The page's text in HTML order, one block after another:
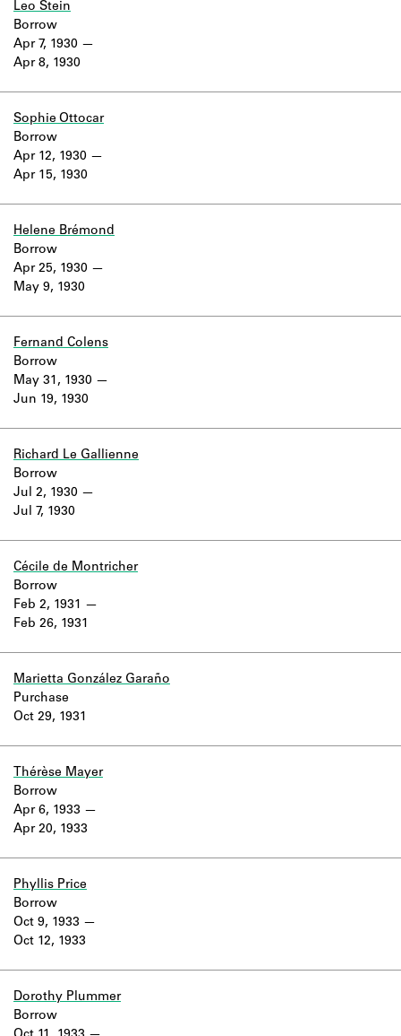
Leo Stein
Apr 7, 1930
Apr 8, 1930
Borrow
Sophie Ottocar
Apr 12, 1930
Apr 15, 1930
Borrow
Helene Brémond
Apr 25, 1930
May 9, 1930
Borrow
Fernand Colens
May 31, 1930
Jun 19, 1930
Borrow
Richard Le Gallienne
Jul 2, 1930
Jul 7, 1930
Borrow
Cécile de Montricher
Feb 2, 1931
Feb 26, 1931
Borrow
Marietta González Garaño
Oct 29, 1931
Purchase
Thérèse Mayer
Apr 6, 1933
Apr 20, 1933
Borrow
Phyllis Price
Oct 9, 1933
Oct 12, 1933
Borrow
Dorothy Plummer
Borrow